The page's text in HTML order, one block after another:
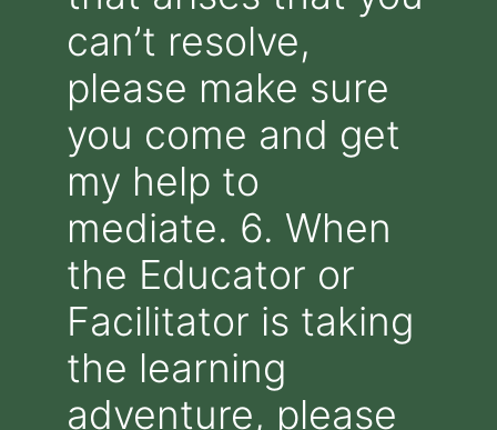
can’t resolve,
please make sure
you come and get
my help to
mediate. 6. When
the Educator or
Facilitator is taking
the learning
adventure, please